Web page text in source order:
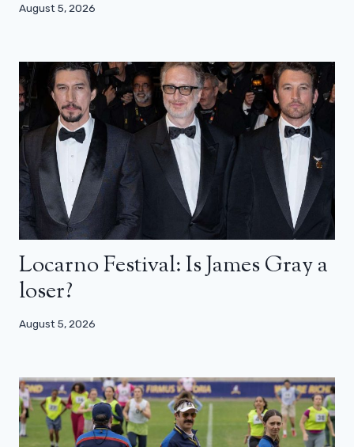
August 5, 2026
Locarno Festival: Is James Gray a
loser?
August 5, 2026